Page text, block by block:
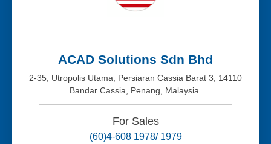
ACAD Solutions Sdn Bhd
2-35, Utropolis Utama, Persiaran Cassia Barat 3, 14110
Bandar Cassia, Penang, Malaysia.
For Sales
(60)4-608 1978/ 1979